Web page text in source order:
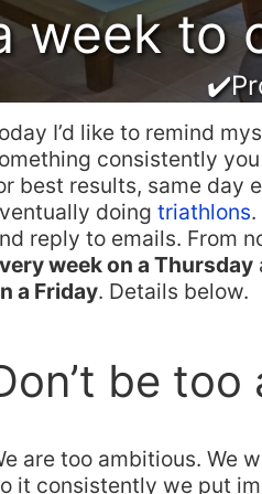
week to
I’d like to remind
consistently
best results, same day
doing triathlons
reply to emails. From
week on a Thursday
a Friday. Details below.
be
are too ambitious. We
it consistently we put